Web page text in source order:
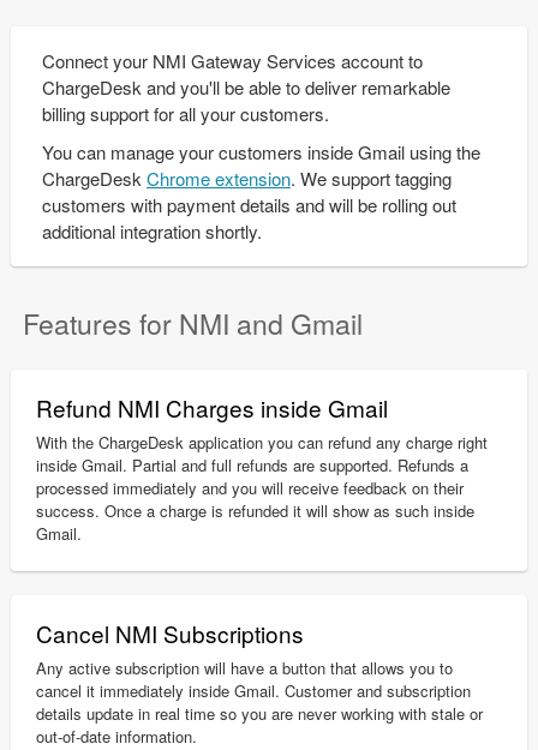
Connect your NMI Gateway Services account to
ChargeDesk and you'll be able to deliver remarkable
billing support for all your customers.
You can manage your customers inside Gmail using the
ChargeDesk Chrome extension. We support tagging
customers with payment details and will be rolling out
additional integration shortly.
Features for NMI and Gmail
Refund NMI Charges inside Gmail
With the ChargeDesk application you can refund any charge right
inside Gmail. Partial and full refunds are supported. Refunds a
processed immediately and you will receive feedback on their
success. Once a charge is refunded it will show as such inside
Gmail.
Cancel NMI Subscriptions
Any active subscription will have a button that allows you to
cancel it immediately inside Gmail. Customer and subscription
details update in real time so you are never working with stale or
out-of-date information.